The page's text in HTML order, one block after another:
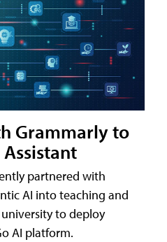
Grammarly to
partnered with
AI into teaching and
to deploy
AI platform.